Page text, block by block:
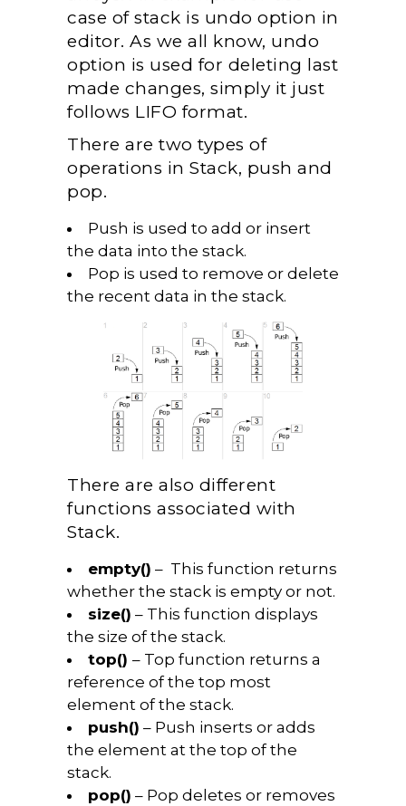
case of stack is undo option in
editor. As we all know, undo
option is used for deleting last
made changes, simply it just
follows LIFO format.
There are two types of
operations in Stack, push and
pop.
Push is used to add or insert
the data into the stack.
Pop is used to remove or delete
the recent data in the stack.
There are also different
functions associated with
Stack.
empty() – This function returns
whether the stack is empty or not.
size() – This function displays
the size of the stack.
top() – Top function returns a
reference of the top most
element of the stack.
push() – Push inserts or adds
the element at the top of the
stack.
pop() – Pop deletes or removes